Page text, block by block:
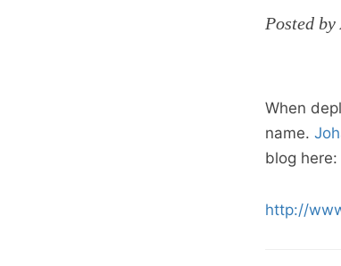
Posted
When
name.
blog here:
http://